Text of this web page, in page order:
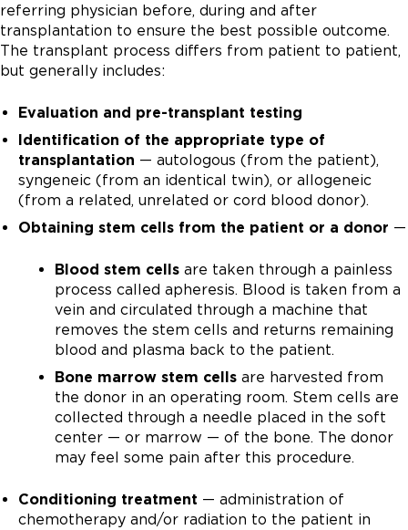
referring physician before, during and after
transplantation to ensure the best possible outcome.
The transplant process differs from patient to patient,
but generally includes:
Evaluation and pre-transplant testing
Identification of the appropriate type of
transplantation — autologous (from the patient),
syngeneic (from an identical twin), or allogeneic
(from a related, unrelated or cord blood donor).
Obtaining stem cells from the patient or a donor —
Blood stem cells are taken through a painless
process called apheresis. Blood is taken from a
vein and circulated through a machine that
removes the stem cells and returns remaining
blood and plasma back to the patient.
Bone marrow stem cells are harvested from
the donor in an operating room. Stem cells are
collected through a needle placed in the soft
center — or marrow — of the bone. The donor
may feel some pain after this procedure.
Conditioning treatment — administration of
chemotherapy and/or radiation to the patient in